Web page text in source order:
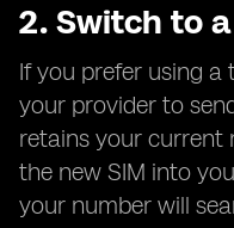
2. Switch to
If you prefer using a
your provider to
retains your current
the new SIM into
your number will